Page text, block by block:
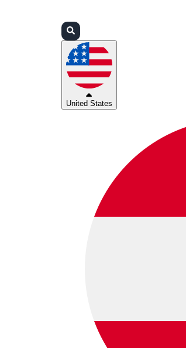
United States